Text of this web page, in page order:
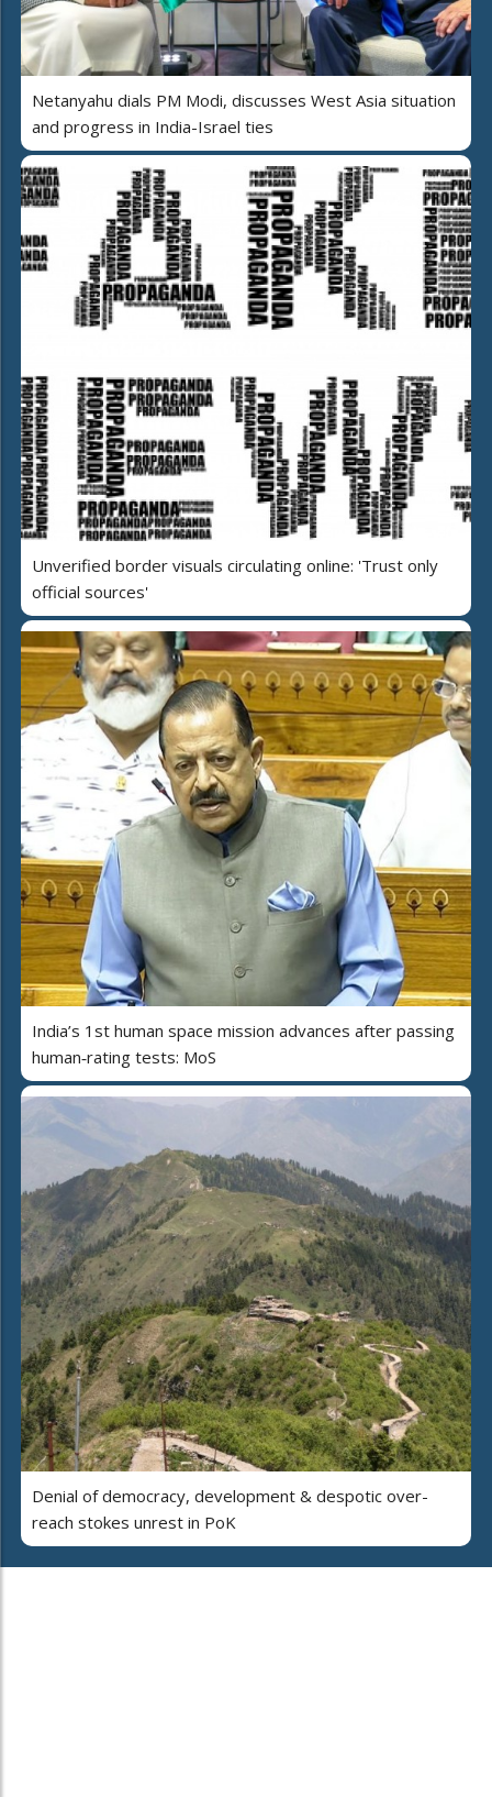
Netanyahu dials PM Modi, discusses West Asia situation
and progress in India-Israel ties
Unverified border visuals circulating online: 'Trust only
official sources'
India’s 1st human space mission advances after passing
human‑rating tests: MoS
Denial of democracy, development & despotic over-
reach stokes unrest in PoK